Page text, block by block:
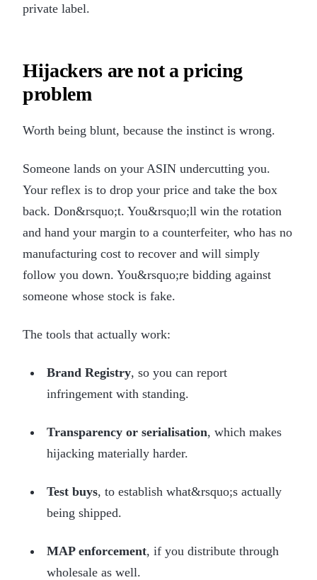
private label.
Hijackers are not a pricing
problem
Worth being blunt, because the instinct is wrong.
Someone lands on your ASIN undercutting you.
Your reflex is to drop your price and take the box
back. Don&rsquo;t. You&rsquo;ll win the rotation
and hand your margin to a counterfeiter, who has no
manufacturing cost to recover and will simply
follow you down. You&rsquo;re bidding against
someone whose stock is fake.
The tools that actually work:
Brand Registry, so you can report
infringement with standing.
Transparency or serialisation, which makes
hijacking materially harder.
Test buys, to establish what&rsquo;s actually
being shipped.
MAP enforcement, if you distribute through
wholesale as well.